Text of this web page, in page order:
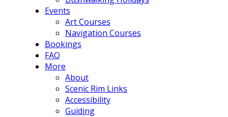
Events
Art Courses
Navigation Courses
Bookings
FAQ
More
About
Scenic Rim Links
Accessibility
Guiding